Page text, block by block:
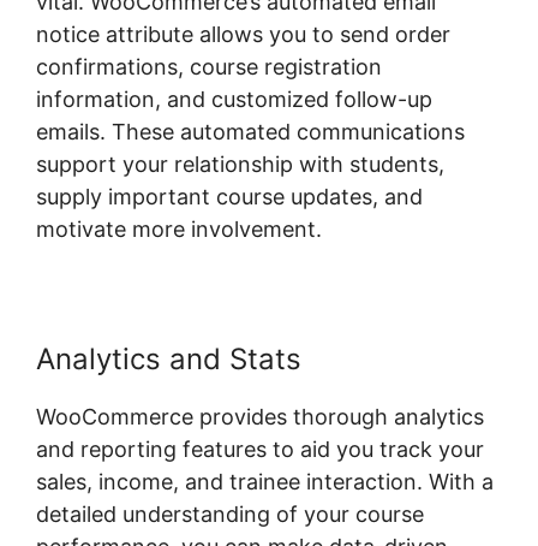
notice attribute allows you to send order
confirmations, course registration
information, and customized follow-up
emails. These automated communications
support your relationship with students,
supply important course updates, and
motivate more involvement.
Analytics and Stats
WooCommerce provides thorough analytics
and reporting features to aid you track your
sales, income, and trainee interaction. With a
detailed understanding of your course